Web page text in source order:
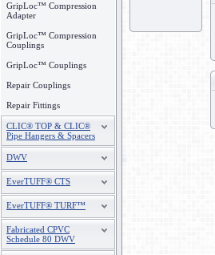
GripLoc™ Compression
Adapter
GripLoc™ Compression
Couplings
GripLoc™ Couplings
Repair Couplings
Repair Fittings
CLIC® TOP & CLIC®
Pipe Hangers & Spacers
DWV
EverTUFF® CTS
EverTUFF® TURF™
Fabricated CPVC
Schedule 80 DWV